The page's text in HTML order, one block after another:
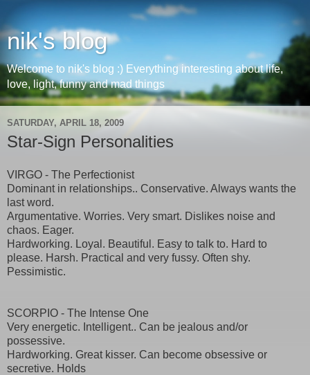
nik's blog
Welcome to nik's blog :) Everything interesting about life,
love, light, funny and mad things
SATURDAY, APRIL 18, 2009
Star-Sign Personalities
VIRGO - The Perfectionist
Dominant in relationships.. Conservative. Always wants the
last word.
Argumentative. Worries. Very smart. Dislikes noise and
chaos. Eager.
Hardworking. Loyal. Beautiful. Easy to talk to. Hard to
please. Harsh. Practical and very fussy. Often shy.
Pessimistic.
SCORPIO - The Intense One
Very energetic. Intelligent.. Can be jealous and/or
possessive.
Hardworking. Great kisser. Can become obsessive or
secretive. Holds